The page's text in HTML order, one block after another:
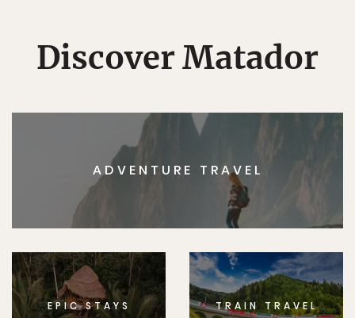
Discover Matador
ADVENTURE TRAVEL
EPIC STAYS TRAIN TRAVEL